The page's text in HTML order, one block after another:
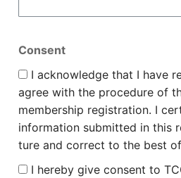
Consent
I acknowledge that I have
agree with the procedure of
membership registration. I
information submitted in this
ture and correct to the best
I hereby give consent to